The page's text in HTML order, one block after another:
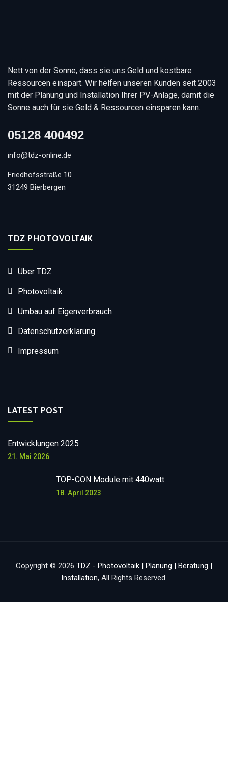
Nett von der Sonne, dass sie uns Geld und kostbare
Ressourcen einspart. Wir helfen unseren Kunden seit 2003
mit der Planung und Installation Ihrer PV-Anlage, damit die
Sonne auch für sie Geld & Ressourcen einsparen kann.
05128 400492
info@tdz-online.de
Friedhofsstraße 10
31249 Bierbergen
TDZ PHOTOVOLTAIK
Über TDZ
Photovoltaik
Umbau auf Eigenverbrauch
Datenschutzerklärung
Impressum
LATEST POST
Entwicklungen 2025
21. Mai 2026
TOP-CON Module mit 440watt
18. April 2023
Copyright © 2026 TDZ - Photovoltaik | Planung | Beratung |
Installation, All Rights Reserved.